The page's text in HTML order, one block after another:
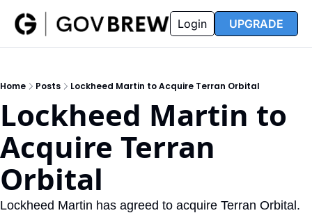
Insider
Insider
Resources
Resources
Opportunity Reports
Partners FAQ
Login UPGRADE
Home Posts Lockheed Martin to Acquire Terran Orbital
Lockheed Martin to
Acquire Terran
Orbital
Lockheed Martin has agreed to acquire Terran Orbital.